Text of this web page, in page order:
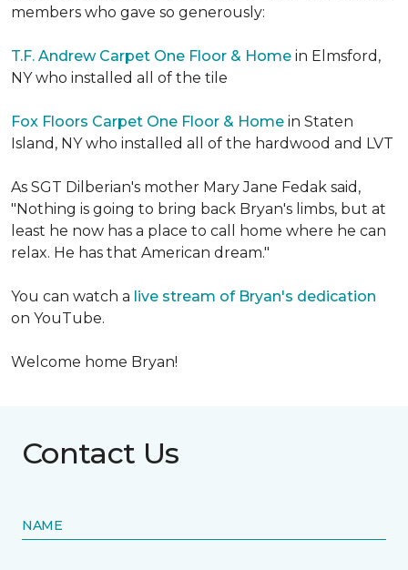
members who gave so generously:
T.F. Andrew Carpet One Floor & Home in Elmsford,
NY who installed all of the tile
Fox Floors Carpet One Floor & Home in Staten
Island, NY who installed all of the hardwood and LVT
As SGT Dilberian's mother Mary Jane Fedak said,
"Nothing is going to bring back Bryan's limbs, but at
least he now has a place to call home where he can
relax. He has that American dream."
You can watch a live stream of Bryan's dedication
on YouTube.
Welcome home Bryan!
Contact Us
NAME